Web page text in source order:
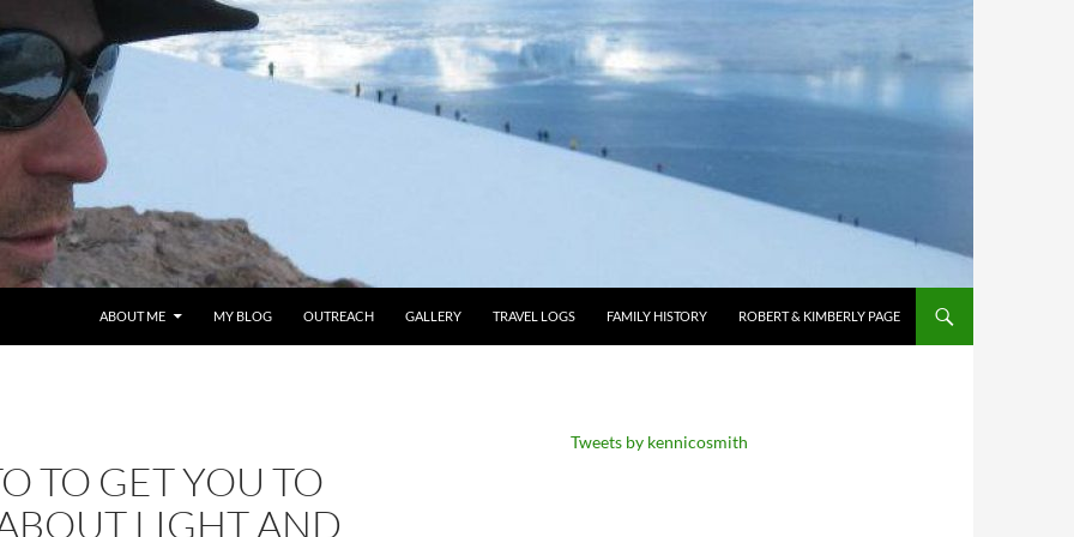
ABOUT ME MY BLOG OUTREACH GALLERY TRAVEL LOGS FAMILY HISTORY ROBERT & KIMBERLY PAGE
TO GET YOU TO
LIGHT AND
Tweets by kennicosmith